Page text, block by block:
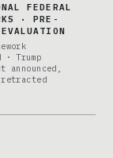
FEDERAL
· PRE-
· Trump
announced,